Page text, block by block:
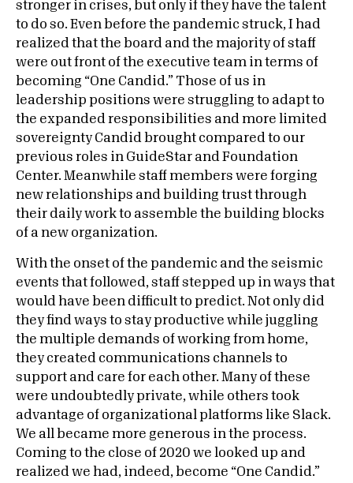
stronger in crises, but only if they have the talent
to do so. Even before the pandemic struck, I had
realized that the board and the majority of staff
were out front of the executive team in terms of
becoming “One Candid.” Those of us in
leadership positions were struggling to adapt to
the expanded responsibilities and more limited
sovereignty Candid brought compared to our
previous roles in GuideStar and Foundation
Center. Meanwhile staff members were forging
new relationships and building trust through
their daily work to assemble the building blocks
of a new organization.
With the onset of the pandemic and the seismic
events that followed, staff stepped up in ways that
would have been difficult to predict. Not only did
they find ways to stay productive while juggling
the multiple demands of working from home,
they created communications channels to
support and care for each other. Many of these
were undoubtedly private, while others took
advantage of organizational platforms like Slack.
We all became more generous in the process.
Coming to the close of 2020 we looked up and
realized we had, indeed, become “One Candid.”